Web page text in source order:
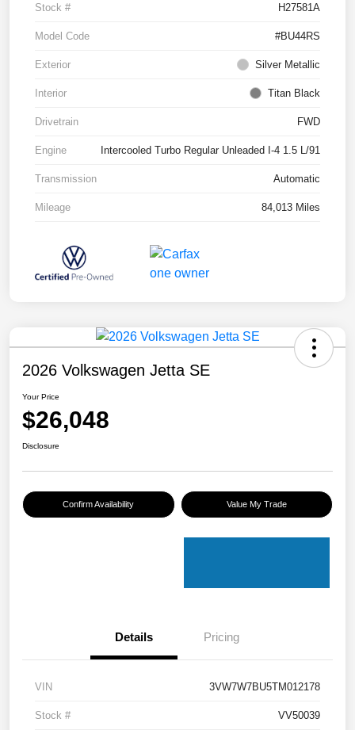
Stock # H27581A
Model Code #BU44RS
Exterior Silver Metallic
Interior Titan Black
Drivetrain FWD
Engine Intercooled Turbo Regular Unleaded I-4 1.5 L/91
Transmission Automatic
Mileage 84,013 Miles
2026 Volkswagen Jetta SE
Your Price
$26,048
Disclosure
Confirm Availability Value My Trade
Details Pricing
VIN 3VW7W7BU5TM012178
Stock # VV50039